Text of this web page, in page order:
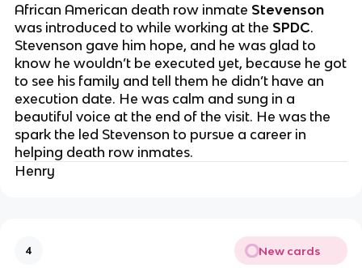
African American death row inmate Stevenson
was introduced to while working at the SPDC.
Stevenson gave him hope, and he was glad to
know he wouldn’t be executed yet, because he got
to see his family and tell them he didn’t have an
execution date. He was calm and sung in a
beautiful voice at the end of the visit. He was the
spark the led Stevenson to pursue a career in
helping death row inmates.
Henry
4 New cards